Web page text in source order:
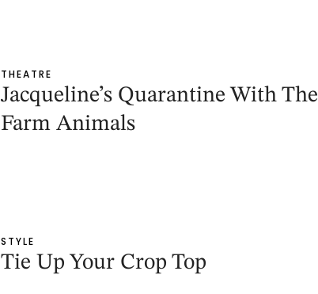
THEATRE
Jacqueline’s Quarantine With The
Farm Animals
STYLE
Tie Up Your Crop Top